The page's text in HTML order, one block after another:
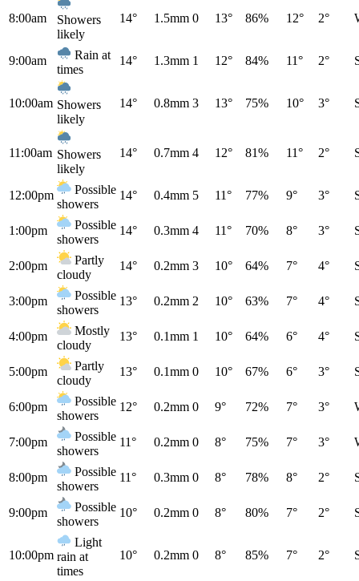
8:00am
Showers
likely
14° 1.5mm 0 13° 86% 12° 2°
9:00am
Rain at
times
14° 1.3mm 1 12° 84% 11° 2°
10:00am Showers
likely
14° 0.8mm 3 13° 75% 10° 3°
11:00am Showers
likely
14° 0.7mm 4 12° 81% 11° 2°
12:00pm
Possible
showers
14° 0.4mm 5 11° 77% 9° 3°
1:00pm
Possible
showers
14° 0.3mm 4 11° 70% 8° 3°
2:00pm
Partly
cloudy
14° 0.2mm 3 10° 64% 7° 4°
3:00pm
Possible
showers
13° 0.2mm 2 10° 63% 7° 4°
4:00pm
Mostly
cloudy
13° 0.1mm 1 10° 64% 6° 4°
5:00pm
Partly
cloudy
13° 0.1mm 0 10° 67% 6° 3°
6:00pm
Possible
showers
12° 0.2mm 0 9° 72% 7° 3°
7:00pm
Possible
showers
11° 0.2mm 0 8° 75% 7° 3°
8:00pm
Possible
showers
11° 0.3mm 0 8° 78% 8° 2°
9:00pm
Possible
showers
10° 0.2mm 0 8° 80% 7° 2°
10:00pm
Light
rain at
times
10° 0.2mm 0 8° 85% 7° 2°